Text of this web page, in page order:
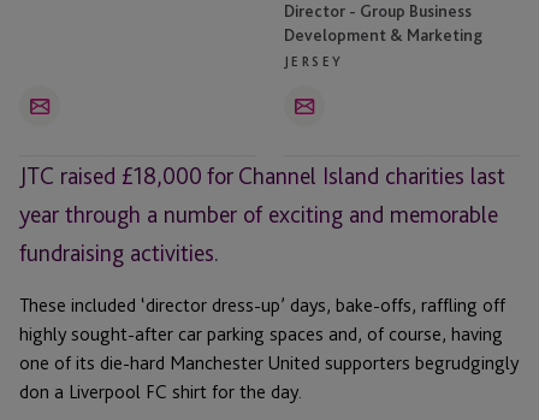
JTC raised £18,000 for Channel Island charities last
year through a number of exciting and memorable
fundraising activities.
These included ‘director dress-up’ days, bake-offs, raffling off
highly sought-after car parking spaces and, of course, having
one of its die-hard Manchester United supporters begrudgingly
don a Liverpool FC shirt for the day.
Email
Director - Group Business
Development & Marketing
JERSEY
Email